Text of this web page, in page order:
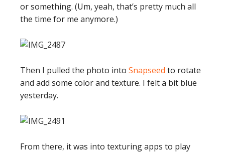
or something. (Um, yeah, that’s pretty much all
the time for me anymore.)
Then I pulled the photo into Snapseed to rotate
and add some color and texture. I felt a bit blue
yesterday.
From there, it was into texturing apps to play